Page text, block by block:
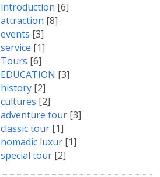
introduction [6]
attraction [8]
events [3]
service [1]
Tours [6]
EDUCATION [3]
history [2]
cultures [2]
adventure tour [3]
classic tour [1]
nomadic luxur [1]
special tour [2]